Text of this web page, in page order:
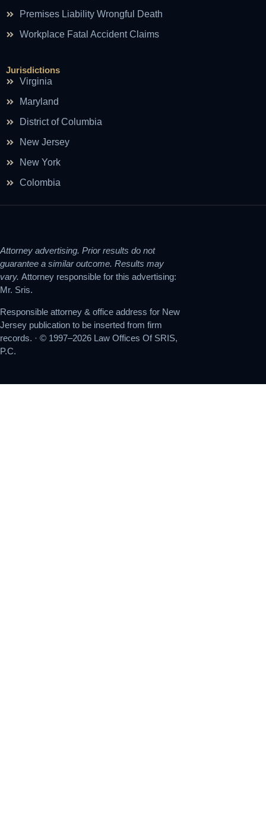
Premises Liability Wrongful Death
Workplace Fatal Accident Claims
Jurisdictions
Virginia
Maryland
District of Columbia
New Jersey
New York
Colombia
Attorney advertising. Prior results do not
guarantee a similar outcome. Results may
vary. Attorney responsible for this advertising:
Mr. Sris.
Responsible attorney & office address for New
Jersey publication to be inserted from firm
records. · © 1997–2026 Law Offices Of SRIS,
P.C.